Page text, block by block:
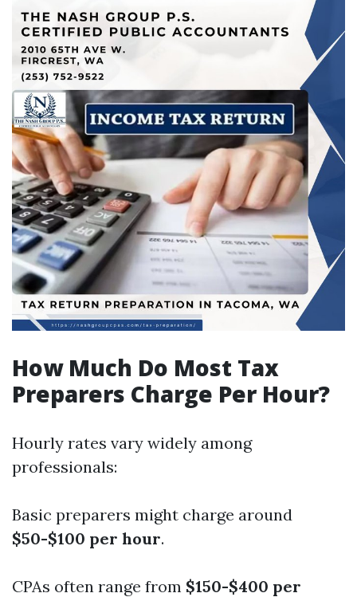
How Much Do Most Tax
Preparers Charge Per Hour?
Hourly rates vary widely among
professionals:
Basic preparers might charge around
$50-$100 per hour.
CPAs often range from $150-$400 per